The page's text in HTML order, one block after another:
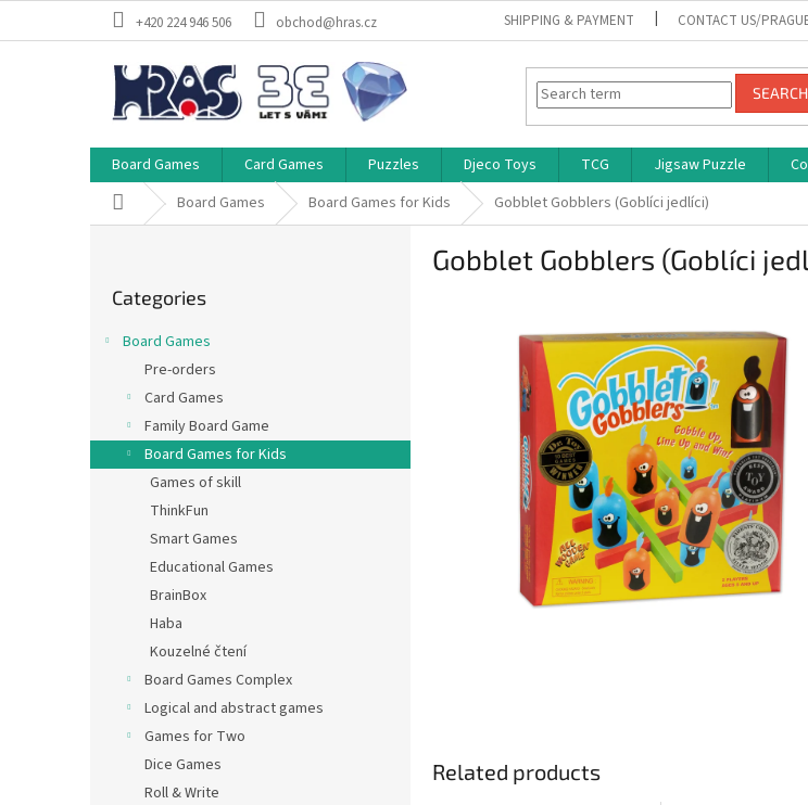
+420 224 946 506 obchod@hras.cz SHIPPING & PAYMENT CONTACT US/
SEARCH
Board Games Card Games Puzzles Djeco Toys TCG Jigsaw Puzzle
Home Board Games Board Games for Kids Gobblet Gobblers (Goblíci jedlíci)
categories
Categories
Board Games
Pre-orders
Card Games
Family Board Game
Board Games for Kids
Games of skill
ThinkFun
Smart Games
Educational Games
BrainBox
Haba
Kouzelné čtení
Board Games Complex
Logical and abstract games
Games for Two
Dice Games
Roll & Write
Gobblet Gobblers (Goblíci
Related products